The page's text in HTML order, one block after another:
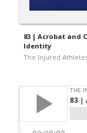
83 | Acrobat and
Identity
The Injured